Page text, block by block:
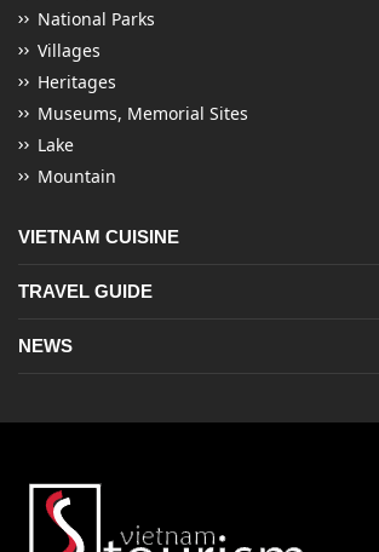
National Parks
Villages
Heritages
Museums, Memorial Sites
Lake
Mountain
VIETNAM CUISINE
TRAVEL GUIDE
NEWS